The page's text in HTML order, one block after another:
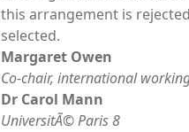
this arrangement is
selected.
Margaret Owen
Co-chair, international
Dr Carol Mann
UniversitÃ© Paris 8